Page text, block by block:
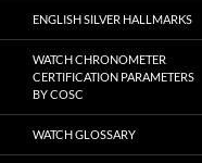
ENGLISH SILVER HALLMARKS
WATCH CHRONOMETER
CERTIFICATION PARAMETERS
BY COSC
WATCH GLOSSARY